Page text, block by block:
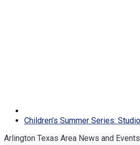
Children’s Summer Series:
Arlington Texas Area News and